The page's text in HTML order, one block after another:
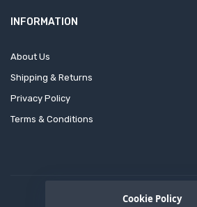
Cookie Policy
INFORMATION
About Us
Shipping & Returns
Privacy Policy
Terms & Conditions